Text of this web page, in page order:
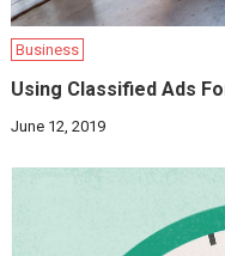
Business
Using Classified Ads
June 12, 2019